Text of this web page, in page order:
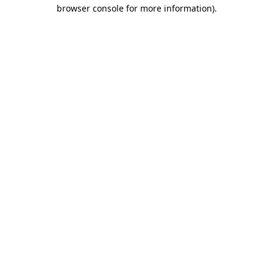
browser console for more information).